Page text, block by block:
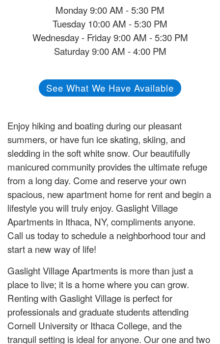
Monday 9:00 AM - 5:30 PM
Tuesday 10:00 AM - 5:30 PM
Wednesday - Friday 9:00 AM - 5:30 PM
Saturday 9:00 AM - 4:00 PM
See What We Have Available
Enjoy hiking and boating during our pleasant
summers, or have fun ice skating, skiing, and
sledding in the soft white snow. Our beautifully
manicured community provides the ultimate refuge
from a long day. Come and reserve your own
spacious, new apartment home for rent and begin a
lifestyle you will truly enjoy. Gaslight Village
Apartments in Ithaca, NY, compliments anyone.
Call us today to schedule a neighborhood tour and
start a new way of life!
Gaslight Village Apartments is more than just a
place to live; it is a home where you can grow.
Renting with Gaslight Village is perfect for
professionals and graduate students attending
Cornell University or Ithaca College, and the
tranquil setting is ideal for anyone. Our one and two